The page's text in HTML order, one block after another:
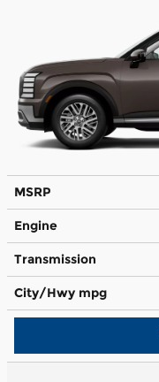
MSRP
Engine
Transmission
City/Hwy mpg